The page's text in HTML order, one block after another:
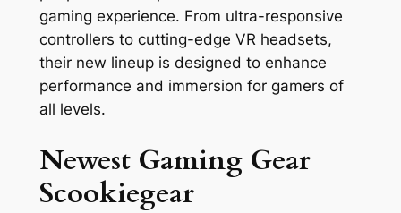
gaming experience. From ultra-responsive
controllers to cutting-edge VR headsets,
their new lineup is designed to enhance
performance and immersion for gamers of
all levels.
Newest Gaming Gear
Scookiegear